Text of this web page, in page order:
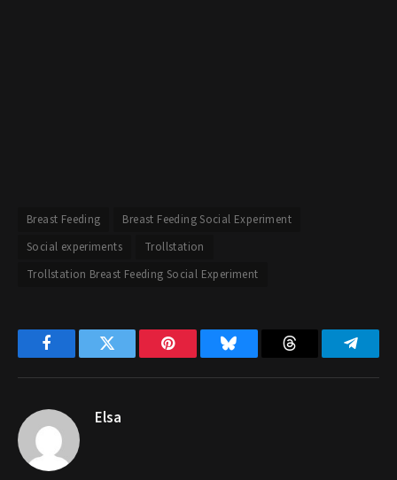
Breast Feeding
Breast Feeding Social Experiment
Social experiments
Trollstation
Trollstation Breast Feeding Social Experiment
FacebookTwitter Pinterest Bluesky Threads
Elsa